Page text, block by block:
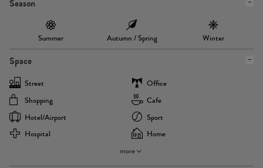
Season
Summer Autumn / Spring Winter
Space
Street
Office
Shopping
Cafe
Hotel/airport
Sport
Hospital
Home
more